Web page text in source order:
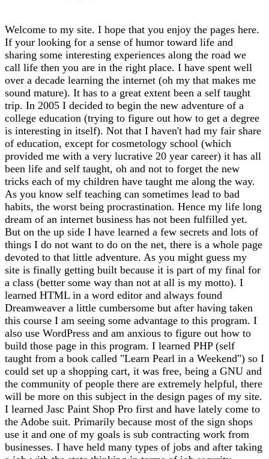
Welcome to my site. I hope that you enjoy the pages here.
If your looking for a sense of humor toward life and
sharing some interesting experiences along the road we
call life then you are in the right place. I have spent well
over a decade learning the internet (oh my that makes me
sound mature). It has to a great extent been a self taught
trip. In 2005 I decided to begin the new adventure of a
college education (trying to figure out how to get a degree
is interesting in itself). Not that I haven't had my fair share
of education, except for cosmetology school (which
provided me with a very lucrative 20 year career) it has all
been life and self taught, oh and not to forget the new
tricks each of my children have taught me along the way.
As you know self teaching can sometimes lead to bad
habits, the worst being procrastination. Hence my life long
dream of an internet business has not been fulfilled yet.
But on the up side I have learned a few secrets and lots of
things I do not want to do on the net, there is a whole page
devoted to that little adventure. As you might guess my
site is finally getting built because it is part of my final for
a class (better some way than not at all is my motto). I
learned HTML in a word editor and always found
Dreamweaver a little cumbersome but after having taken
this course I am seeing some advantage to this program. I
also use WordPress and am anxious to figure out how to
build those page in this program. I learned PHP (self
taught from a book called "Learn Pearl in a Weekend") so I
could set up a shopping cart, it was free, being a GNU and
the community of people there are extremely helpful, there
will be more on this subject in the design pages of my site.
I learned Jasc Paint Shop Pro first and have lately come to
the Adobe suit. Primarily because most of the sign shops
use it and one of my goals is sub contracting work from
businesses. I have held many types of jobs and after taking